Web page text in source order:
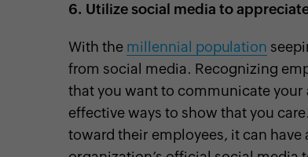
6. Utilize social media to
With the millennial population
from social media. Recognizing
that you want to communicate your
effective ways to show that you
toward their employees, it can